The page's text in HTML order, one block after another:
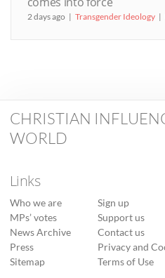
2 days ago Transgender Ideology
CHRISTIAN
WORLD
Links
Who we are
MPs’ votes
News Archive
Press
Sitemap
Sign up
Support us
Contact us
Privacy and
Terms of Use